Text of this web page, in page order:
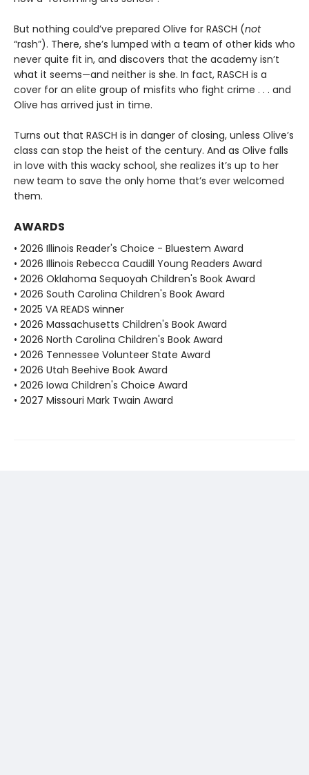
But nothing could’ve prepared Olive for RASCH (not
“rash”). There, she’s lumped with a team of other kids who
never quite fit in, and discovers that the academy isn’t
what it seems—and neither is she. In fact, RASCH is a
cover for an elite group of misfits who fight crime . . . and
Olive has arrived just in time.
Turns out that RASCH is in danger of closing, unless Olive’s
class can stop the heist of the century. And as Olive falls
in love with this wacky school, she realizes it’s up to her
new team to save the only home that’s ever welcomed
them.
AWARDS
• 2026 Illinois Reader's Choice - Bluestem Award
• 2026 Illinois Rebecca Caudill Young Readers Award
• 2026 Oklahoma Sequoyah Children's Book Award
• 2026 South Carolina Children's Book Award
• 2025 VA READS winner
• 2026 Massachusetts Children's Book Award
• 2026 North Carolina Children's Book Award
• 2026 Tennessee Volunteer State Award
• 2026 Utah Beehive Book Award
• 2026 Iowa Children's Choice Award
• 2027 Missouri Mark Twain Award